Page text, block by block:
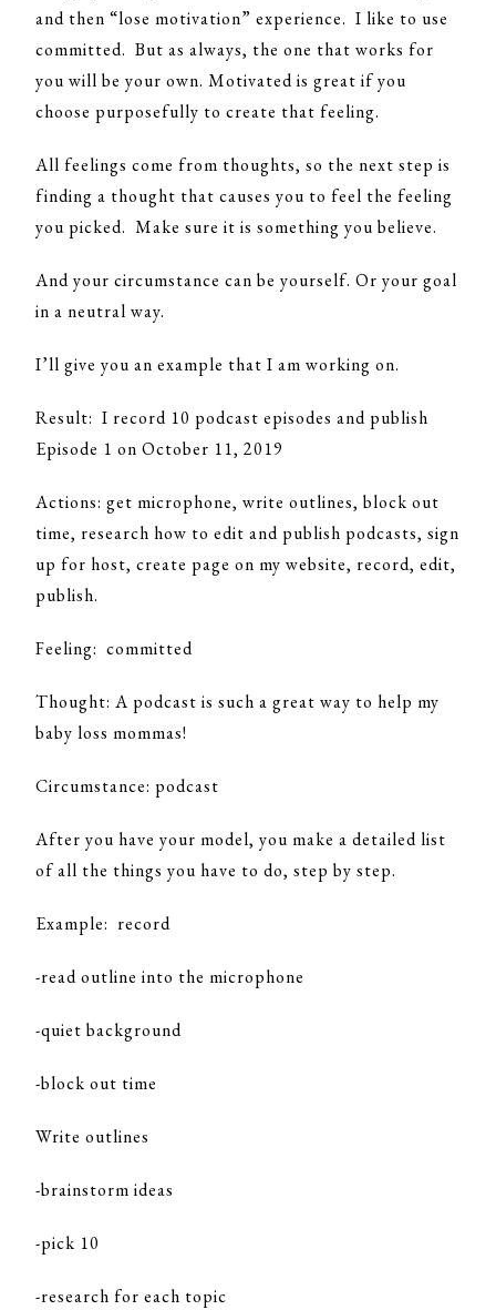
and then “lose motivation” experience. I like to use
committed. But as always, the one that works for
you will be your own. Motivated is great if you
choose purposefully to create that feeling.
All feelings come from thoughts, so the next step is
finding a thought that causes you to feel the feeling
you picked. Make sure it is something you believe.
And your circumstance can be yourself. Or your goal
in a neutral way.
I’ll give you an example that I am working on.
Result: I record 10 podcast episodes and publish
Episode 1 on October 11, 2019
Actions: get microphone, write outlines, block out
time, research how to edit and publish podcasts, sign
up for host, create page on my website, record, edit,
publish.
Feeling: committed
Thought: A podcast is such a great way to help my
baby loss mommas!
Circumstance: podcast
After you have your model, you make a detailed list
of all the things you have to do, step by step.
Example: record
-read outline into the microphone
-quiet background
-block out time
Write outlines
-brainstorm ideas
-pick 10
-research for each topic